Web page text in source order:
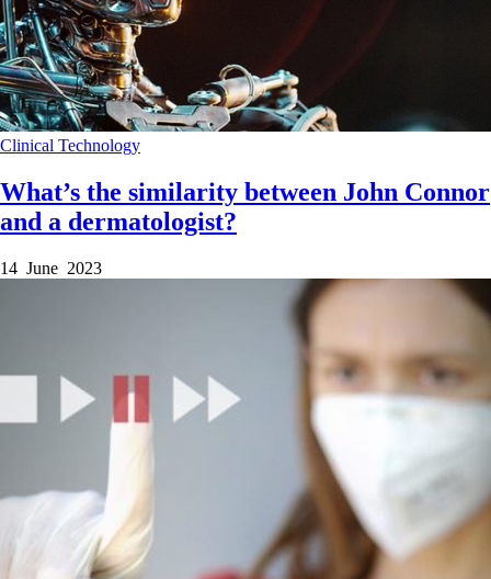
Clinical Technology
What’s the similarity between John Connor
and a dermatologist?
14 June 2023